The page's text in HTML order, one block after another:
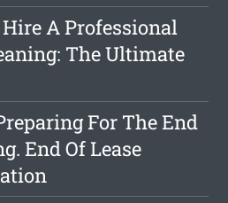
A Professional
The Ultimate
For The End
End Of Lease